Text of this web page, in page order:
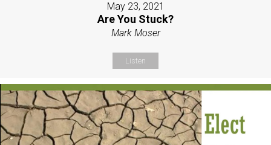
May 23, 2021
Are You Stuck?
Mark Moser
Listen